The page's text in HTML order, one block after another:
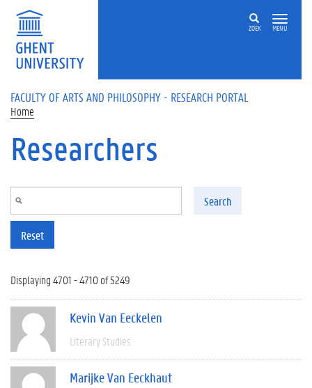
Skip to main content
ZOEK MENU
FACULTY OF ARTS AND PHILOSOPHY - RESEARCH PORTAL
Home
Researchers
Search
Reset
Displaying 4701 - 4710 of 5249
Kevin Van Eeckelen
Literary Studies
Marijke Van Eeckhaut